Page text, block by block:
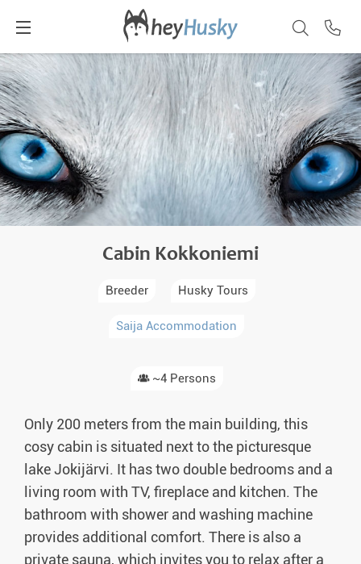
Cabin Kokkoniemi
Breeder Husky Tours
Saija Accommodation
~4 Persons
Only 200 meters from the main building, this
cosy cabin is situated next to the picturesque
lake Jokijärvi. It has two double bedrooms and a
living room with TV, fireplace and kitchen. The
bathroom with shower and washing machine
provides additional comfort. There is also a
private sauna, which invites you to relax after a